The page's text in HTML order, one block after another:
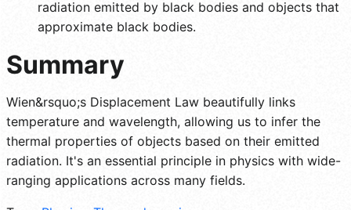
radiation emitted by black bodies and objects that
approximate black bodies.
Summary
Wien&rsquo;s Displacement Law beautifully links
temperature and wavelength, allowing us to infer the
thermal properties of objects based on their emitted
radiation. It's an essential principle in physics with wide-
ranging applications across many fields.